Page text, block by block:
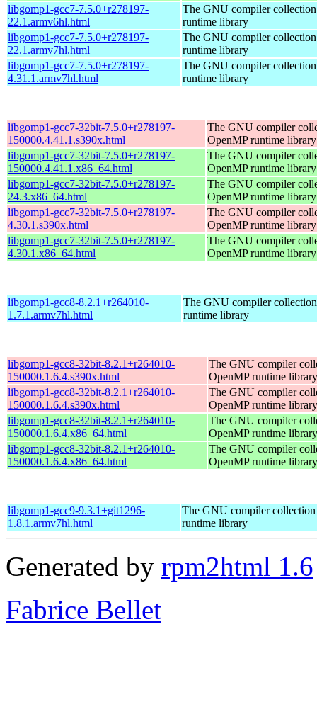
libgomp1-gcc7-7.5.0+r278197-
22.1.armv6hl.html
The GNU compiler
runtime library
libgomp1-gcc7-7.5.0+r278197-
22.1.armv7hl.html
The GNU compiler
runtime library
libgomp1-gcc7-7.5.0+r278197-
4.31.1.armv7hl.html
The GNU compiler
runtime library
libgomp1-gcc7-32bit-7.5.0+r278197-
150000.4.41.1.s390x.html
The GNU compiler
OpenMP runtime library
libgomp1-gcc7-32bit-7.5.0+r278197-
150000.4.41.1.x86_64.html
The GNU compiler
OpenMP runtime library
libgomp1-gcc7-32bit-7.5.0+r278197-
24.3.x86_64.html
The GNU compiler
OpenMP runtime library
libgomp1-gcc7-32bit-7.5.0+r278197-
4.30.1.s390x.html
The GNU compiler
OpenMP runtime library
libgomp1-gcc7-32bit-7.5.0+r278197-
4.30.1.x86_64.html
The GNU compiler
OpenMP runtime library
libgomp1-gcc8-8.2.1+r264010-
1.7.1.armv7hl.html
The GNU compiler
runtime library
libgomp1-gcc8-32bit-8.2.1+r264010-
150000.1.6.4.s390x.html
The GNU compiler
OpenMP runtime library
libgomp1-gcc8-32bit-8.2.1+r264010-
150000.1.6.4.s390x.html
The GNU compiler
OpenMP runtime library
libgomp1-gcc8-32bit-8.2.1+r264010-
150000.1.6.4.x86_64.html
The GNU compiler
OpenMP runtime library
libgomp1-gcc8-32bit-8.2.1+r264010-
150000.1.6.4.x86_64.html
The GNU compiler
OpenMP runtime library
libgomp1-gcc9-9.3.1+git1296-
1.8.1.armv7hl.html
The GNU compiler
runtime library
Generated by rpm2html 1.6
Fabrice Bellet